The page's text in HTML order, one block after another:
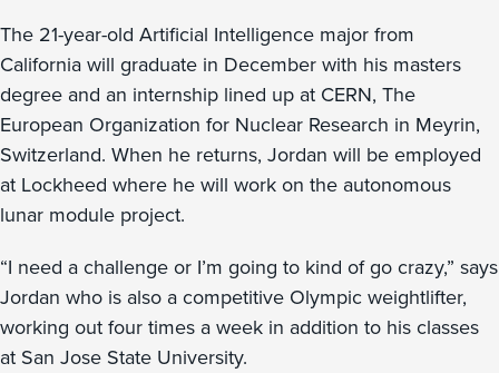
The 21-year-old Artificial Intelligence major from
California will graduate in December with his masters
degree and an internship lined up at CERN, The
European Organization for Nuclear Research in Meyrin,
Switzerland. When he returns, Jordan will be employed
at Lockheed where he will work on the autonomous
lunar module project.
“I need a challenge or I’m going to kind of go crazy,” says
Jordan who is also a competitive Olympic weightlifter,
working out four times a week in addition to his classes
at San Jose State University.